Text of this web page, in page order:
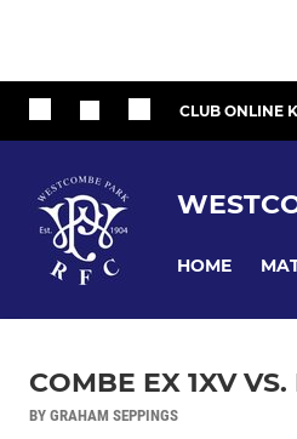
CLUB ONLINE
HOME
COMBE EX 1XV
BY GRAHAM SEPPINGS